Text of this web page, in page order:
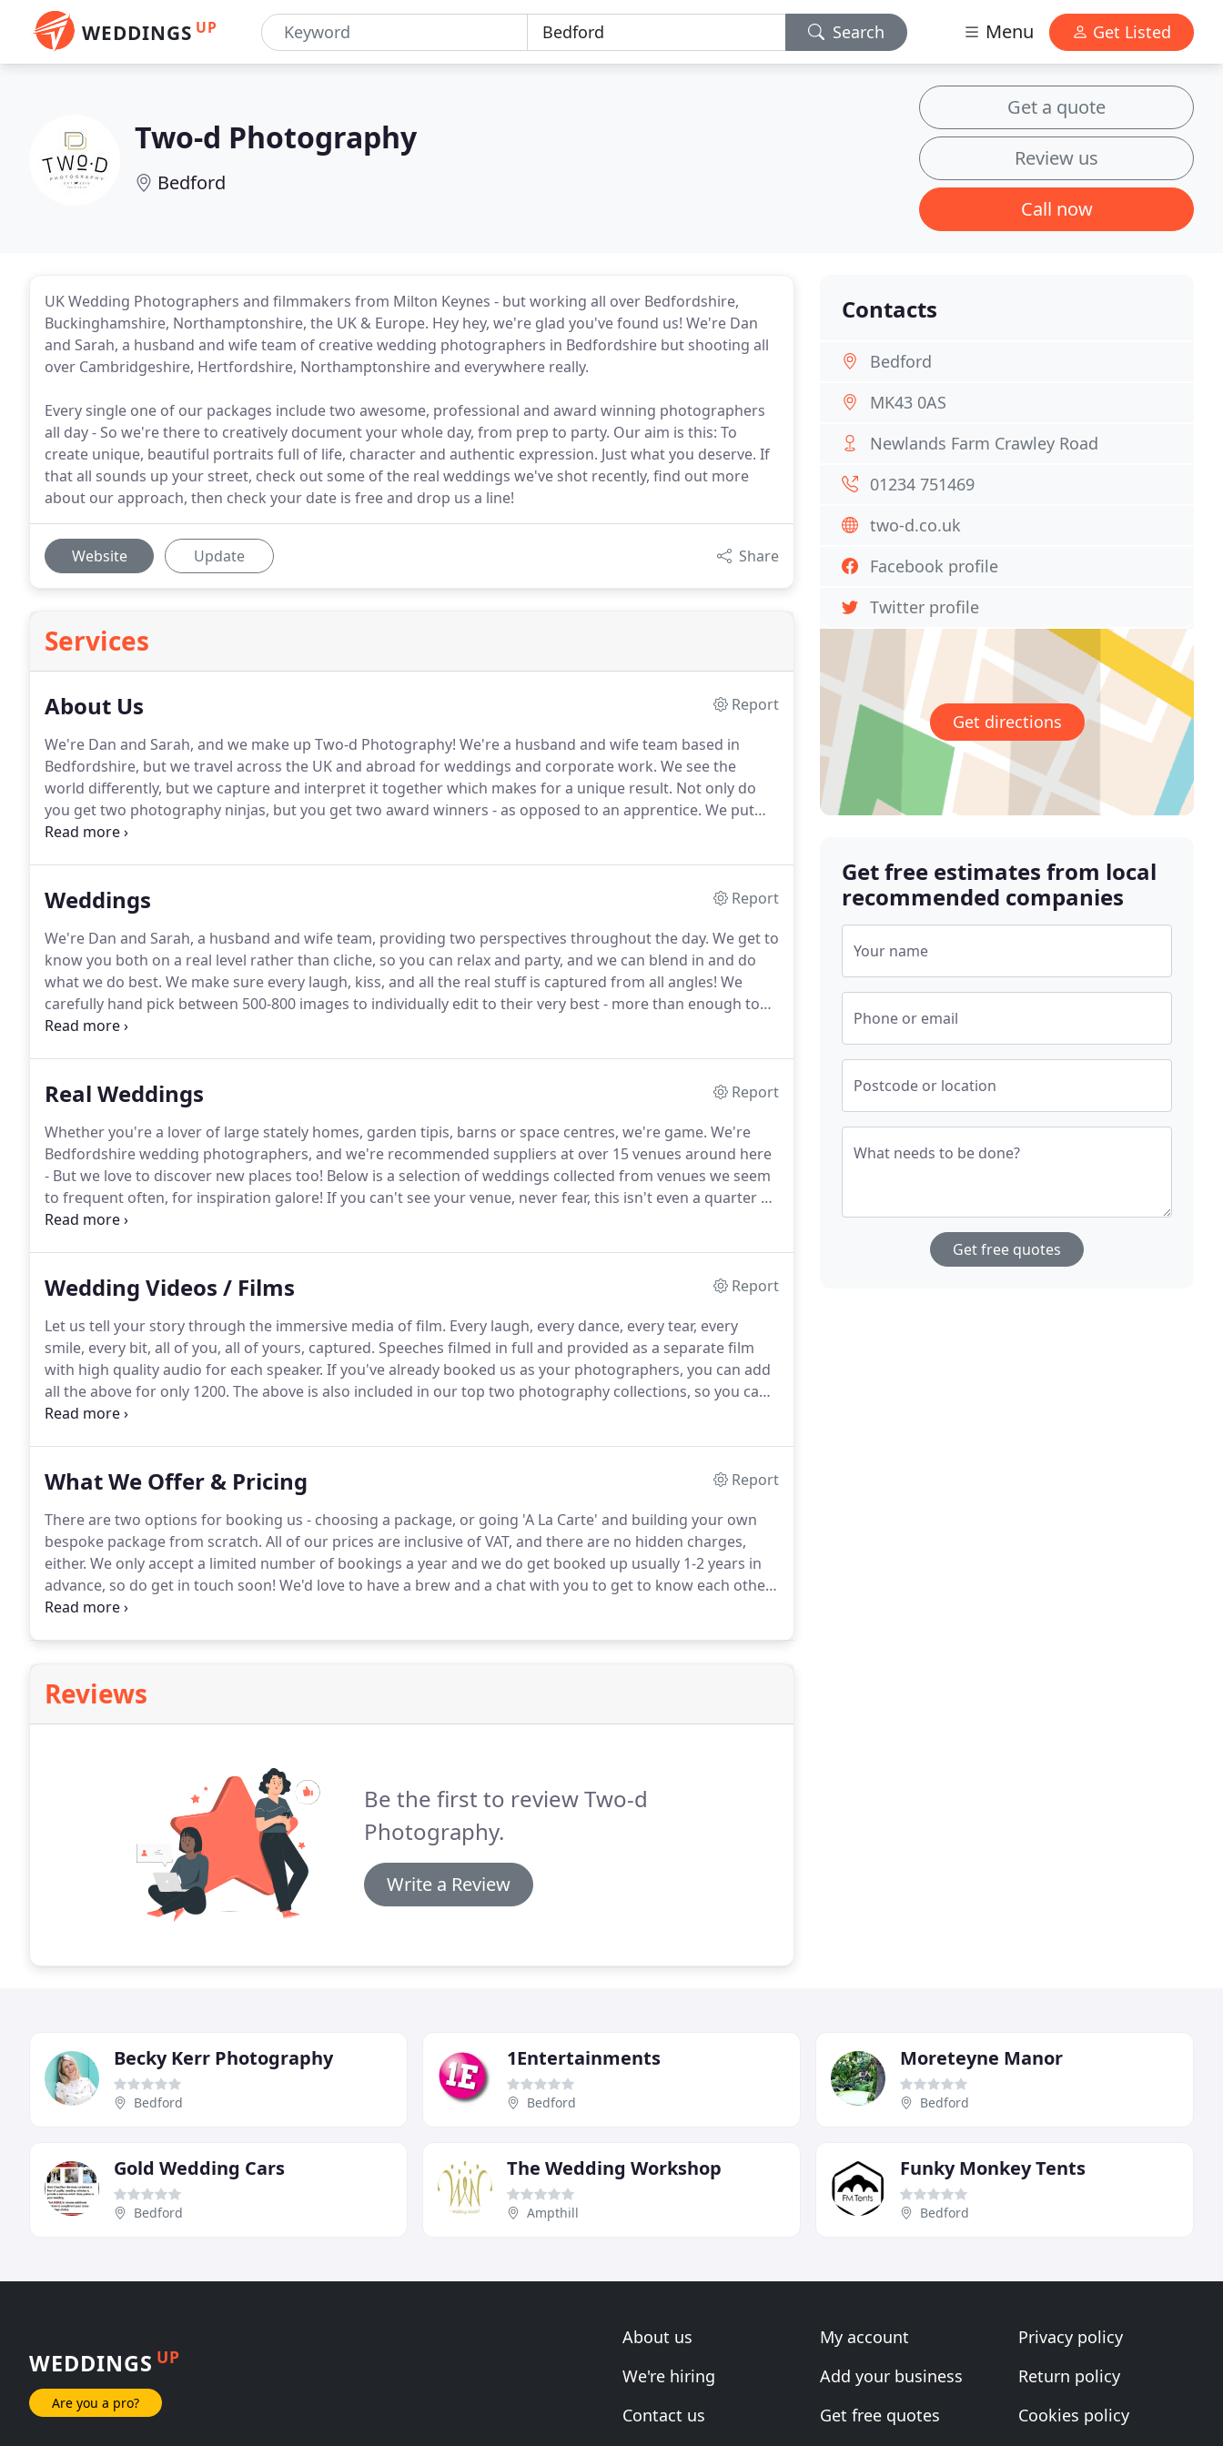
WEDDINGS UP Search Menu Get Listed
Two-d Photography
Bedford
Get a quote
Review us
Call now
UK Wedding Photographers and filmmakers from Milton Keynes - but working all over Bedfordshire,
Buckinghamshire, Northamptonshire, the UK & Europe. Hey hey, we're glad you've found us! We're Dan
and Sarah, a husband and wife team of creative wedding photographers in Bedfordshire but shooting all
over Cambridgeshire, Hertfordshire, Northamptonshire and everywhere really.
Every single one of our packages include two awesome, professional and award winning photographers
all day - So we're there to creatively document your whole day, from prep to party. Our aim is this: To
create unique, beautiful portraits full of life, character and authentic expression. Just what you deserve. If
that all sounds up your street, check out some of the real weddings we've shot recently, find out more
about our approach, then check your date is free and drop us a line!
Website Update Share
Services
About Us
Report
We're Dan and Sarah, and we make up Two-d Photography! We're a husband and wife team based in
Bedfordshire, but we travel across the UK and abroad for weddings and corporate work. We see the
world differently, but we capture and interpret it together which makes for a unique result. Not only do
you get two photography ninjas, but you get two award winners - as opposed to an apprentice. We put
our heart and soul into every wedding we shoot.
Weddings
Report
We're Dan and Sarah, a husband and wife team, providing two perspectives throughout the day. We get to
know you both on a real level rather than cliche, so you can relax and party, and we can blend in and do
what we do best. We make sure every laugh, kiss, and all the real stuff is captured from all angles! We
carefully hand pick between 500-800 images to individually edit to their very best - more than enough to
ensure extensive coverage of your day.
Real Weddings
Report
Whether you're a lover of large stately homes, garden tipis, barns or space centres, we're game. We're
Bedfordshire wedding photographers, and we're recommended suppliers at over 15 venues around here
- But we love to discover new places too! Below is a selection of weddings collected from venues we seem
to frequent often, for inspiration galore! If you can't see your venue, never fear, this isn't even a quarter of
the venues we've been to, PLUS, theres a special buzz about running around a new venue for the first time
Wedding Videos / Films
Report
Let us tell your story through the immersive media of film. Every laugh, every dance, every tear, every
smile, every bit, all of you, all of yours, captured. Speeches filmed in full and provided as a separate film
with high quality audio for each speaker. If you've already booked us as your photographers, you can add
all the above for only 1200. The above is also included in our top two photography collections, so you can
have photography and film/video covered by us for a fraction of the cost of using two companies.
What We Offer & Pricing
Report
There are two options for booking us - choosing a package, or going 'A La Carte' and building your own
bespoke package from scratch. All of our prices are inclusive of VAT, and there are no hidden charges,
either. We only accept a limited number of bookings a year and we do get booked up usually 1-2 years in
advance, so do get in touch soon! We'd love to have a brew and a chat with you to get to know each other
a bit better and talk weddings!
Reviews
Be the first to review Two-d
Photography.
Write a Review
Contacts
Bedford
MK43 0AS
Newlands Farm Crawley Road
01234 751469
two-d.co.uk
Facebook profile
Twitter profile
Get directions
Get free estimates from local
recommended companies
Your name
Phone or email
Postcode or location
What needs to be done?
Get free quotes
Becky Kerr Photography
Bedford
1Entertainments
Bedford
Moreteyne Manor
Bedford
Gold Wedding Cars
Bedford
The Wedding Workshop
Ampthill
Funky Monkey Tents
Bedford
WEDDINGS UP
Are you a pro?
About us
We're hiring
Contact us
My account
Add your business
Get free quotes
Privacy policy
Return policy
Cookies policy